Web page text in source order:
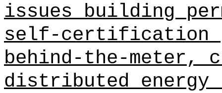
issues building
self‑certification
behind‑the‑meter,
distributed energy